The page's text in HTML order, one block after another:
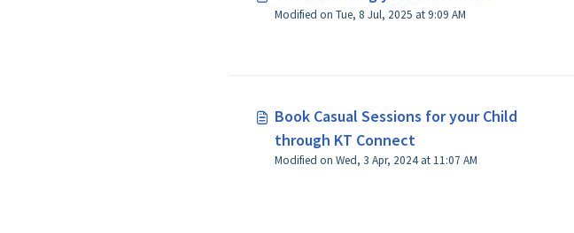
Modified on Tue, 8 Jul, 2025 at 9:09 AM
Book Casual Sessions for your Child
through KT Connect
Modified on Wed, 3 Apr, 2024 at 11:07 AM